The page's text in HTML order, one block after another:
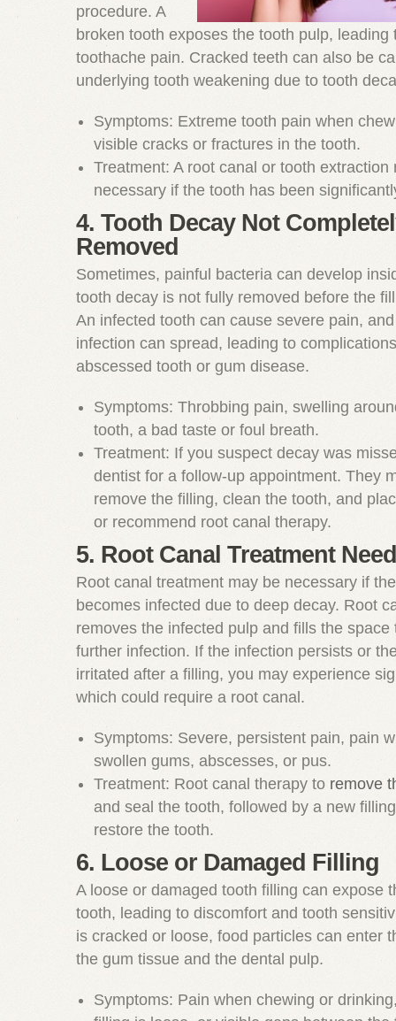
procedure. A
broken tooth exposes the tooth pulp, leading
toothache pain. Cracked teeth can also be
underlying tooth weakening due to tooth
Symptoms: Extreme tooth pain when
visible cracks or fractures in the tooth.
Treatment: A root canal or tooth extraction
necessary if the tooth has been
4. Tooth Decay Not
Removed
Sometimes, painful bacteria can develop
tooth decay is not fully removed before the
An infected tooth can cause severe pain,
infection can spread, leading to
abscessed tooth or gum disease.
Symptoms: Throbbing pain, swelling
tooth, a bad taste or foul breath.
Treatment: If you suspect decay was
dentist for a follow-up appointment. They
remove the filling, clean the tooth, and
or recommend root canal therapy.
5. Root Canal Treatment
Root canal treatment may be necessary if
becomes infected due to deep decay. Root
removes the infected pulp and fills the space
further infection. If the infection persists or
irritated after a filling, you may experience
which could require a root canal.
Symptoms: Severe, persistent pain, pain
swollen gums, abscesses, or pus.
Treatment: Root canal therapy to remove
and seal the tooth, followed by a new
restore the tooth.
6. Loose or Damaged Filling
A loose or damaged tooth filling can expose
tooth, leading to discomfort and tooth
is cracked or loose, food particles can enter
the gum tissue and the dental pulp.
Symptoms: Pain when chewing or